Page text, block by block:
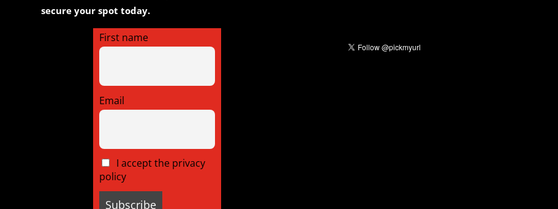
secure your spot today.
First name
Email
I accept the privacy
policy